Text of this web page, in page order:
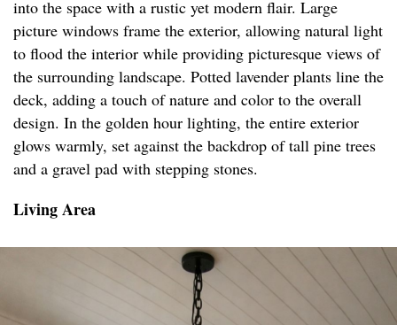
into the space with a rustic yet modern flair. Large
picture windows frame the exterior, allowing natural light
to flood the interior while providing picturesque views of
the surrounding landscape. Potted lavender plants line the
deck, adding a touch of nature and color to the overall
design. In the golden hour lighting, the entire exterior
glows warmly, set against the backdrop of tall pine trees
and a gravel pad with stepping stones.
Living Area